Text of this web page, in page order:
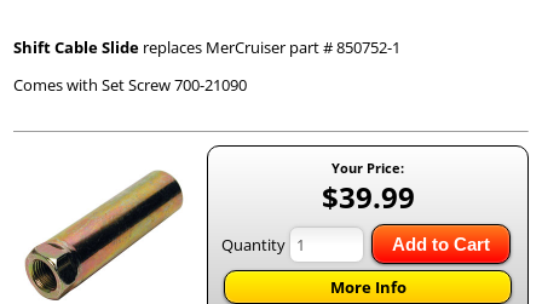
Shift Cable Slide replaces MerCruiser part # 850752-1
Comes with Set Screw 700-21090
Your Price:
$39.99
Quantity Add to Cart
More Info